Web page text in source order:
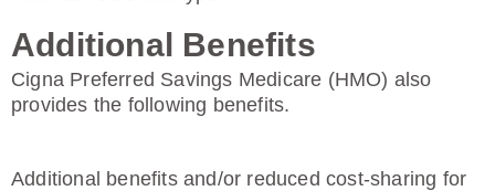
Additional Benefits
Cigna Preferred Savings Medicare (HMO) also
provides the following benefits.
Additional benefits and/or reduced cost-sharing for